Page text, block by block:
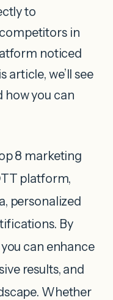
to
in
noticed
article, we’ll see
how you can
8 marketing
platform,
personalized
By
can enhance
results, and
Whether